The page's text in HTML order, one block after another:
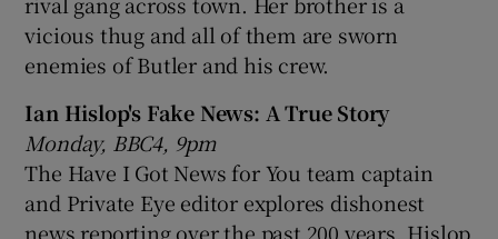
vicious thug and all of them are sworn
enemies of Butler and his crew.
Ian Hislop's Fake News: A True Story
Monday, BBC4, 9pm
The Have I Got News for You team captain
and Private Eye editor explores dishonest
news reporting over the past 200 years. Hislop